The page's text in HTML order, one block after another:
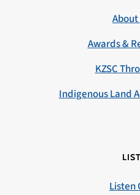
About
Awards &
KZSC
Indigenous Land
Listen